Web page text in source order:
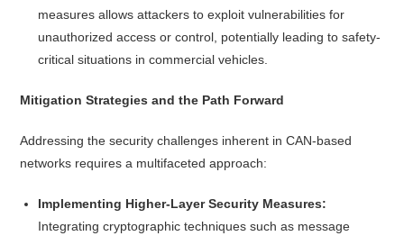
measures allows attackers to exploit vulnerabilities for
unauthorized access or control, potentially leading to safety-
critical situations in commercial vehicles.
Mitigation Strategies and the Path Forward
Addressing the security challenges inherent in CAN-based
networks requires a multifaceted approach:
Implementing Higher-Layer Security Measures:
Integrating cryptographic techniques such as message